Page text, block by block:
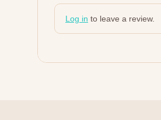
Log in to leave a review.